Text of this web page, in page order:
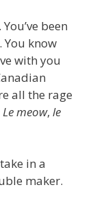
been
You know
with you
all the rage
Le meow, le
in a
maker.